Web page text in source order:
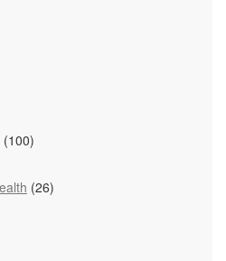
(100)
(26)